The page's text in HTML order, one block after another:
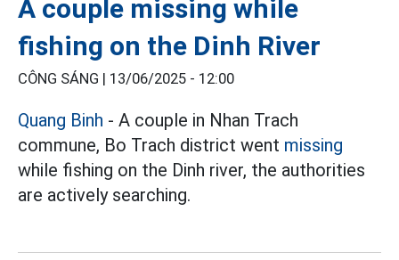
A couple missing while
fishing on the Dinh River
CÔNG SÁNG | 13/06/2025 - 12:00
Quang Binh - A couple in Nhan Trach
commune, Bo Trach district went missing
while fishing on the Dinh river, the authorities
are actively searching.